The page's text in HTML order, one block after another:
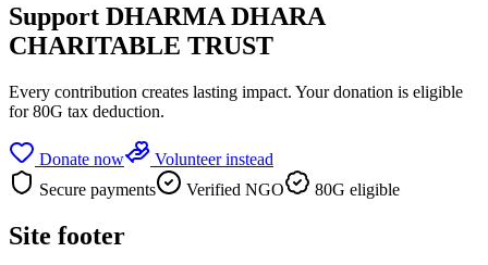
Support DHARMA DHARA
CHARITABLE TRUST
Every contribution creates lasting impact. Your donation is eligible
for 80G tax deduction.
Donate now
Volunteer instead
Secure payments
Verified NGO 80G eligible
Site footer